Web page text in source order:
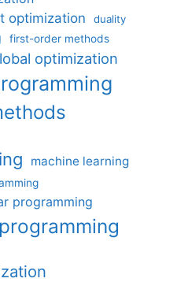
optimization
duality
first-order methods
optimization
machine learning
programming